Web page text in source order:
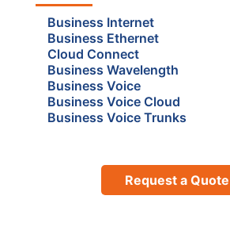
Business Internet
Business Ethernet
Cloud Connect
Business Wavelength
Business Voice
Business Voice Cloud
Business Voice Trunks
Request a Quote